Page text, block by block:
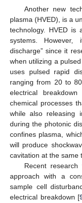
Another new
plasma (HVED), is a
technology. HVED is
systems.
discharge” since it
when utilizing a
uses pulsed rapid
ranging from 20 to
electrical
chemical processes
while also releasing
during the photonic
confines plasma,
will produce
cavitation at the same
Recent
approach with a
sample cell
electrical breakdown [